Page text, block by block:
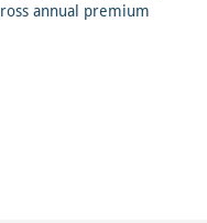
annual premium